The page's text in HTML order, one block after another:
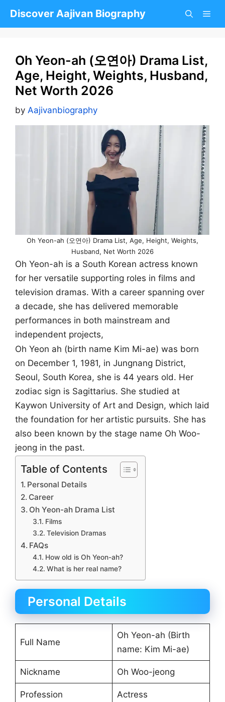
Discover Aajivan Biography
Oh Yeon-ah (오연아) Drama List,
Age, Height, Weights, Husband,
Net Worth 2026
by Aajivanbiography
Oh Yeon-ah (오연아) Drama List, Age, Height, Weights,
Husband, Net Worth 2026
Oh Yeon-ah is a South Korean actress known
for her versatile supporting roles in films and
television dramas. With a career spanning over
a decade, she has delivered memorable
performances in both mainstream and
independent projects,
Oh Yeon ah (birth name Kim Mi-ae) was born
on December 1, 1981, in Jungnang District,
Seoul, South Korea, she is 44 years old. Her
zodiac sign is Sagittarius. She studied at
Kaywon University of Art and Design, which laid
the foundation for her artistic pursuits. She has
also been known by the stage name Oh Woo-
jeong in the past.
Table of Contents
Personal Details
Career
Oh Yeon-ah Drama List
Films
Television Dramas
FAQs
How old is Oh Yeon-ah?
What is her real name?
Personal Details
Full Name
Oh Yeon-ah (Birth
name: Kim Mi-ae)
Nickname Oh Woo-jeong
Profession Actress